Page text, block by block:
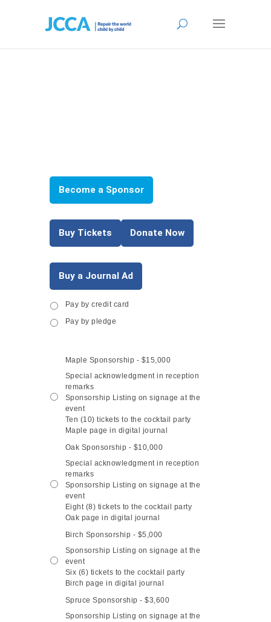
Join
Us! *
Become a Sponsor
Buy Tickets Donate Now
Buy a Journal Ad
Payment *
Pay by credit card
Pay by pledge
Sponsorship
Level *
Maple Sponsorship - $15,000
Special acknowledgment in reception
remarks
Sponsorship Listing on signage at the
event
Ten (10) tickets to the cocktail party
Maple page in digital journal
Oak Sponsorship - $10,000
Special acknowledgment in reception
remarks
Sponsorship Listing on signage at the
event
Eight (8) tickets to the cocktail party
Oak page in digital journal
Birch Sponsorship - $5,000
Sponsorship Listing on signage at the
event
Six (6) tickets to the cocktail party
Birch page in digital journal
Spruce Sponsorship - $3,600
Sponsorship Listing on signage at the